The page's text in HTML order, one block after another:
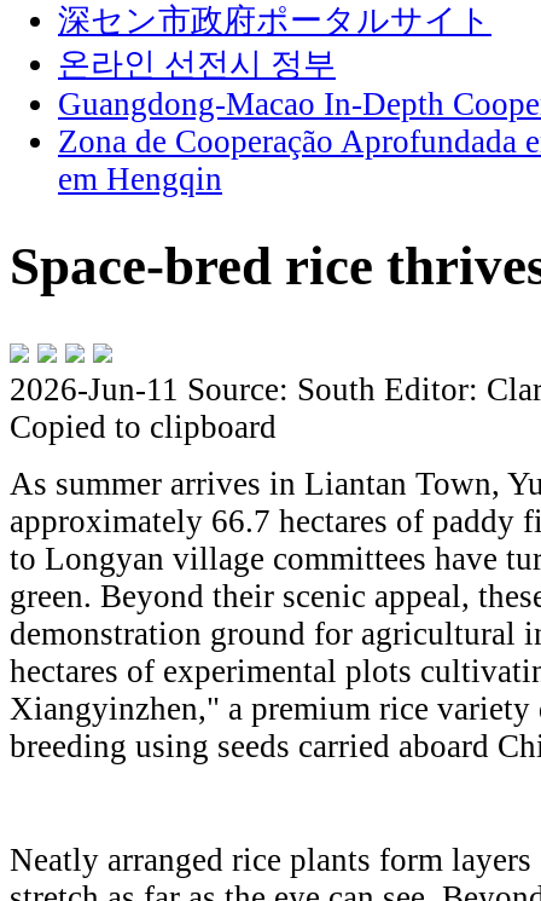
深セン市政府ポータルサイト
온라인 선전시 정부
Guangdong-Macao In-Depth
Zona de Cooperação Aprofundada
em Hengqin
Space-bred rice
2026-Jun-11 Source: South Editor:
Copied to clipboard
As summer arrives in Liantan Town,
approximately 66.7 hectares of paddy
to Longyan village committees have
green. Beyond their scenic appeal,
demonstration ground for agricultural
hectares of experimental plots
Xiangyinzhen," a premium rice variety
breeding using seeds carried aboard
Neatly arranged rice plants form